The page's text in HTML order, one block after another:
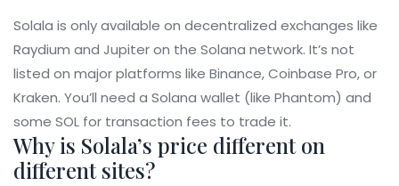
Solala is only available on decentralized exchanges like
Raydium and Jupiter on the Solana network. It’s not
listed on major platforms like Binance, Coinbase Pro, or
Kraken. You’ll need a Solana wallet (like Phantom) and
some SOL for transaction fees to trade it.
Why is Solala’s price different on
different sites?